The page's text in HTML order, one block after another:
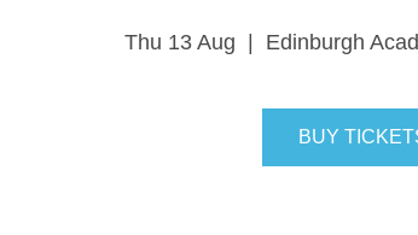
Thu 13 Aug Edinburgh
BUY